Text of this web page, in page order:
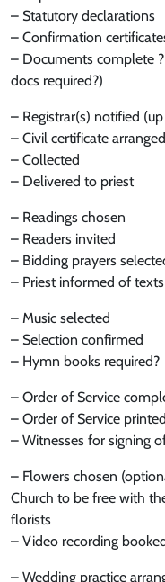
– Statutory declarations
– Confirmation
– Documents complete
docs required?)
– Registrar(s) notified
– Civil certificate arranged
– Collected
– Delivered to priest
– Readings chosen
– Readers invited
– Bidding prayers
– Priest informed of texts
– Music selected
– Selection confirmed
– Hymn books required?
– Order of Service
– Order of Service printed
– Witnesses for signing
– Flowers chosen
Church to be free with
florists
– Video recording
– Wedding practice